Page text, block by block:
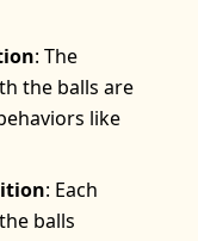
: The
the balls are
like
: Each
balls